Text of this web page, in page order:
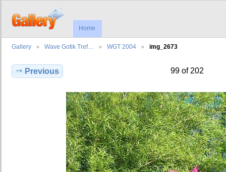
Home
Gallery Wave Gotik Tref… WGT 2004 img_2673
Previous 99 of 202